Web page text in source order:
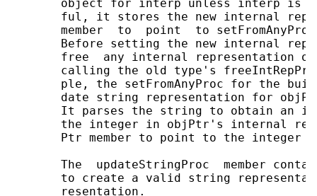
object for interp unless interp is
ful, it stores the new internal
member  to  point  to
Before setting the new internal
free  any internal representation
calling the old type's
ple, the setFromAnyProc for the
date string representation for
It parses the string to obtain an
the integer in objPtr's internal
Ptr member to point to the integer
The  updateStringProc  member
to create a valid string
       resentation.